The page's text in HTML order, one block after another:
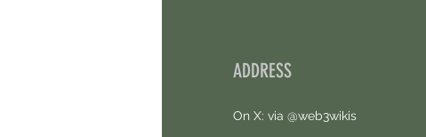
ADDRESS
On X: via @web3wikis